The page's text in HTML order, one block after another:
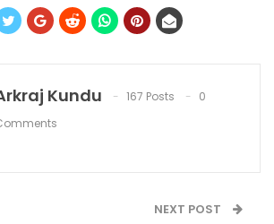
Kundu 167 Posts
0
NEXT POST